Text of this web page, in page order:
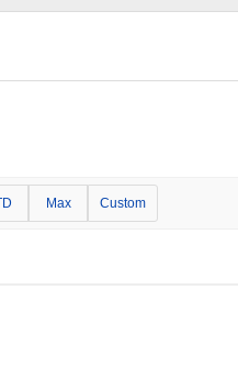
Max Custom